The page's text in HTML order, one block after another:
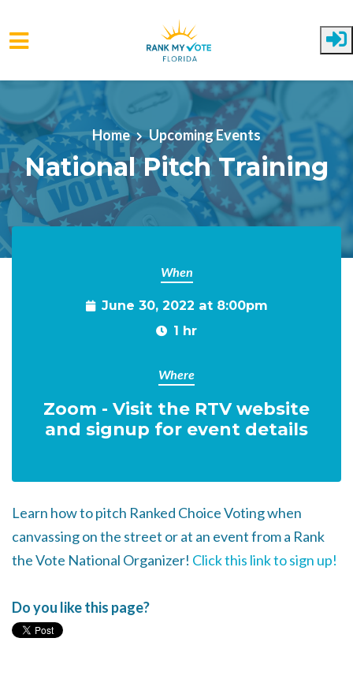
Skip to main content
Home Upcoming Events
National Pitch Training
When
June 30, 2022 at 8:00pm
1 hr
Where
Zoom - Visit the RTV website
and signup for event details
Learn how to pitch Ranked Choice Voting when
canvassing on the street or at an event from a Rank
the Vote National Organizer! Click this link to sign up!
Do you like this page?